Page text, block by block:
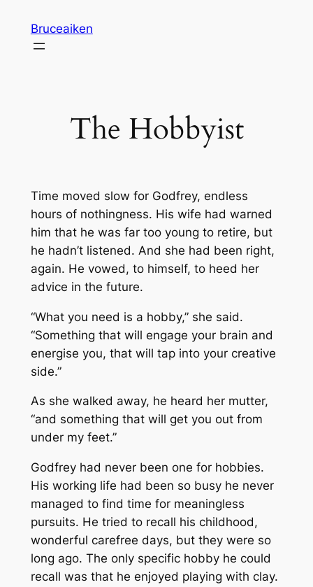
content
Bruceaiken
The Hobbyist
Time moved slow for Godfrey, endless
hours of nothingness. His wife had warned
him that he was far too young to retire, but
he hadn’t listened. And she had been right,
again. He vowed, to himself, to heed her
advice in the future.
“What you need is a hobby,” she said.
“Something that will engage your brain and
energise you, that will tap into your creative
side.”
As she walked away, he heard her mutter,
“and something that will get you out from
under my feet.”
Godfrey had never been one for hobbies.
His working life had been so busy he never
managed to find time for meaningless
pursuits. He tried to recall his childhood,
wonderful carefree days, but they were so
long ago. The only specific hobby he could
recall was that he enjoyed playing with clay.